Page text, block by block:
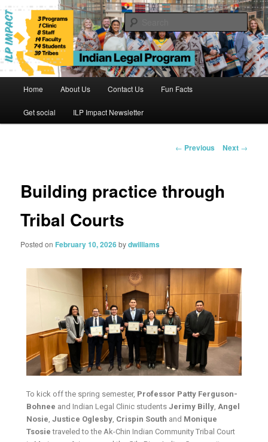
Skip
to
primary
contentIndian Legal Program
Home About Us Contact Us Fun Facts
Get social ILP Impact Newsletter
Post
← Previous Next →
Building practice through
Tribal Courts
Posted on February 10, 2026bydwilliams
To kick off the spring semester, Professor Patty Ferguson-
Bohnee and Indian Legal Clinic studentsJerimy Billy,Angel
Nosie,Justice Oglesby, Crispin South and Monique
Tsosietraveled to the Ak-Chin Indian Community Tribal Court